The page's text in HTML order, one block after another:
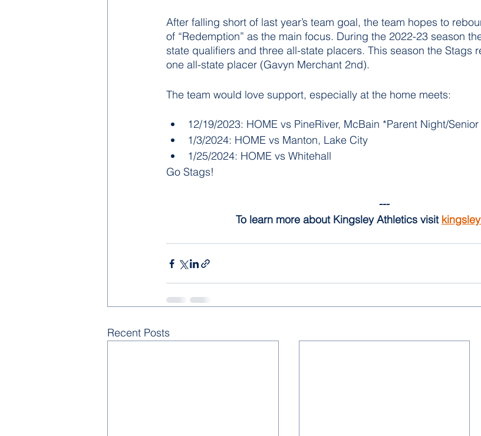
After falling short of last year’s team goal, the team hopes to
of “Redemption” as the main focus. During the 2022-23 season
state qualifiers and three all-state placers. This season the Stags
one all-state placer (Gavyn Merchant 2nd).
The team would love support, especially at the home meets:
12/19/2023: HOME vs PineRiver, McBain *Parent Night/
1/3/2024: HOME vs Manton, Lake City
1/25/2024: HOME vs Whitehall
Go Stags!
---
To learn more about Kingsley Athletics visit
Recent Posts